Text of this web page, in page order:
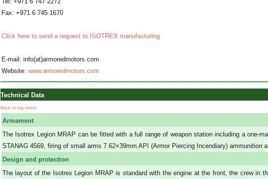
Fax: +971 6 745 1670
Click here to send a request to ISOTREX manufacturing
E-mail: info(at)armoredmotors.com
Website: www.armoredmotors.com
Technical Data
Back to top menu
Armament
The Isotrex Legion MRAP can be fitted with a full range of weapon station including a one-
STANAG 4569, firing of small arms 7.62×39mm API (Armor Piercing Incendiary) ammunition
Design and protection
The layout of the Isotrex Legion MRAP is standard with the engine at the front, the crew in